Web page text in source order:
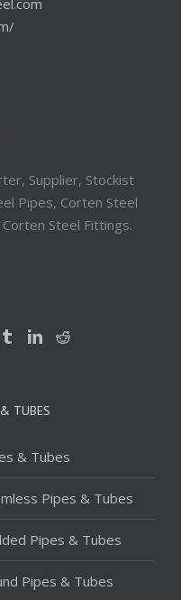
Supplier, Stockist
Pipes, Corten Steel
Steel Fittings.
TUBES
& Tubes
Pipes & Tubes
Pipes & Tubes
Pipes & Tubes